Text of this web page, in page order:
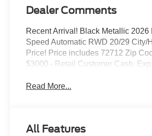
Dealer Comments
Recent Arrival! Black Metallic
Speed Automatic RWD 20/29
Price! Price includes 72712 Zip
$3000 - Retail Customer Cash.
Read More...
All Features